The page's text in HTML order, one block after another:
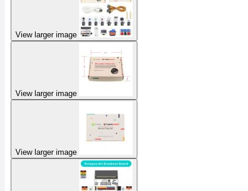
View larger image
View larger image
View larger image